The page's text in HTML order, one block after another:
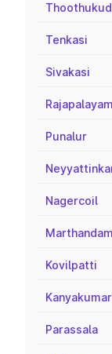
Tenkasi
Sivakasi
Rajapalayam
Punalur
Nagercoil
Marthandam
Kovilpatti
Parassala